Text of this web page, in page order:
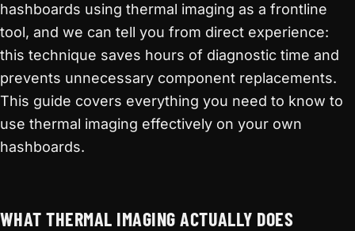
hashboards using thermal imaging as a frontline
tool, and we can tell you from direct experience:
this technique saves hours of diagnostic time and
prevents unnecessary component replacements.
This guide covers everything you need to know to
use thermal imaging effectively on your own
hashboards.
WHAT THERMAL IMAGING ACTUALLY DOES